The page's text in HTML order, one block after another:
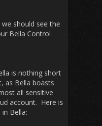
should see the
Bella Control
is nothing short
as Bella boasts
all sensitive
account. Here is
Bella: